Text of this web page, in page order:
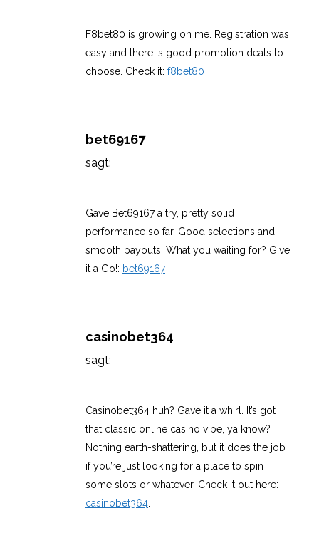
F8bet80 is growing on me. Registration was
easy and there is good promotion deals to
choose. Check it: f8bet80
bet69167
sagt:
Gave Bet69167 a try, pretty solid
performance so far. Good selections and
smooth payouts, What you waiting for? Give
it a Go!: bet69167
casinobet364
sagt:
Casinobet364 huh? Gave it a whirl. It’s got
that classic online casino vibe, ya know?
Nothing earth-shattering, but it does the job
if you’re just looking for a place to spin
some slots or whatever. Check it out here:
casinobet364